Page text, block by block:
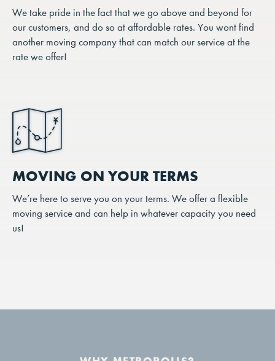
We take pride in the fact that we go above and beyond for
our customers, and do so at affordable rates. You wont find
another moving company that can match our service at the
rate we offer!
MOVING ON YOUR TERMS
We’re here to serve you on your terms. We offer a flexible
moving service and can help in whatever capacity you need
us!